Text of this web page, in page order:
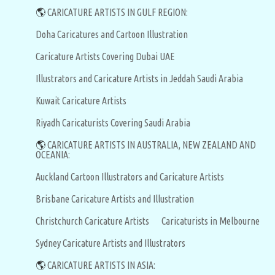
🌎CARICATURE ARTISTS IN GULF REGION:
Doha Caricatures and Cartoon Illustration
Caricature Artists Covering Dubai UAE
Illustrators and Caricature Artists in Jeddah Saudi Arabia
Kuwait Caricature Artists
Riyadh Caricaturists Covering Saudi Arabia
🌎CARICATURE ARTISTS IN AUSTRALIA, NEW ZEALAND AND
OCEANIA:
Auckland Cartoon Illustrators and Caricature Artists
Brisbane Caricature Artists and Illustration
Christchurch Caricature Artists
Caricaturists in Melbourne
Sydney Caricature Artists and Illustrators
🌎CARICATURE ARTISTS IN ASIA: